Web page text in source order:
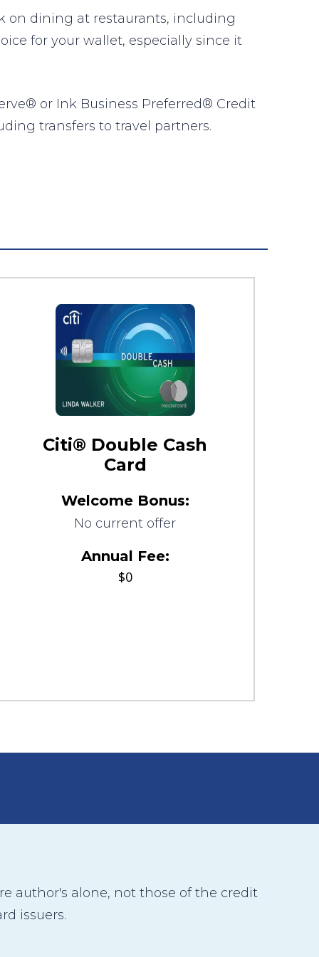
on dining at restaurants, including
for your wallet, especially since it
or Ink Business Preferred® Credit
transfers to travel partners.
Citi® Double Cash
Card
Welcome Bonus:
No current offer
Annual Fee:
$0
author's alone, not those of the credit
issuers.